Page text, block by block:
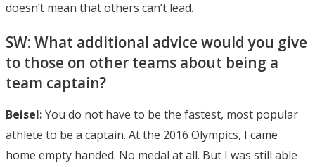
doesn’t mean that others can’t lead.
SW: What additional advice would you give
to those on other teams about being a
team captain?
Beisel:You do not have to be the fastest, most popular
athlete to be a captain. At the 2016 Olympics, I came
home empty handed. No medal at all. But I was still able